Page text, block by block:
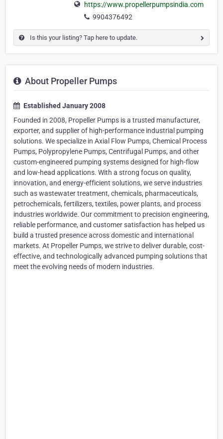
https://www.propellerpumpsindia.com
9904376492
Is this your listing? Tap here to update.
About Propeller Pumps
Established January 2008
Founded in 2008, Propeller Pumps is a trusted manufacturer,
exporter, and supplier of high-performance industrial pumping
solutions. We specialize in Axial Flow Pumps, Chemical Process
Pumps, Polypropylene Pumps, Centrifugal Pumps, and other
custom-engineered pumping systems designed for high-flow
and low-head applications. With a strong focus on quality,
innovation, and energy-efficient solutions, we serve industries
such as wastewater treatment, chemicals, pharmaceuticals,
petrochemicals, fertilizers, textiles, power plants, and process
industries worldwide. Our commitment to precision engineering,
reliable performance, and customer satisfaction has helped us
build a trusted presence across domestic and international
markets. At Propeller Pumps, we strive to deliver durable, cost-
effective, and technologically advanced pumping solutions that
meet the evolving needs of modern industries.